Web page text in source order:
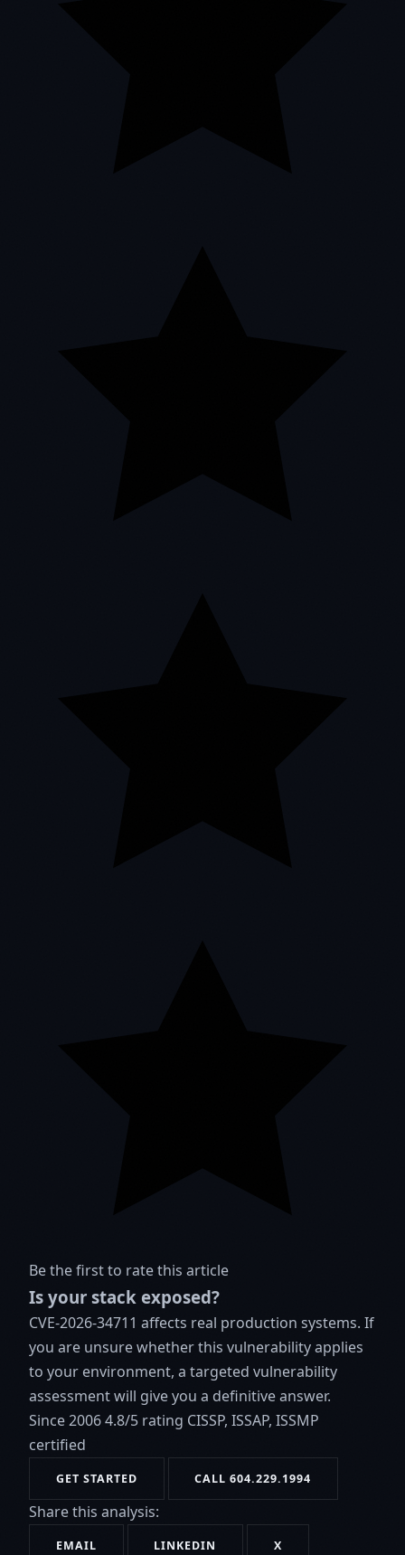
Be the first to rate this article
Is your stack exposed?
CVE-2026-34711 affects real production systems. If
you are unsure whether this vulnerability applies
to your environment, a targeted vulnerability
assessment will give you a definitive answer.
Since 20064.8/5 rating CISSP, ISSAP, ISSMP
certified
GET STARTED CALL 604.229.1994
Share this analysis:
EMAIL LINKEDIN X